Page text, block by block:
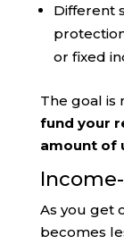
Different
or fixed
The goal is
fund your
amount of
As you get
becomes